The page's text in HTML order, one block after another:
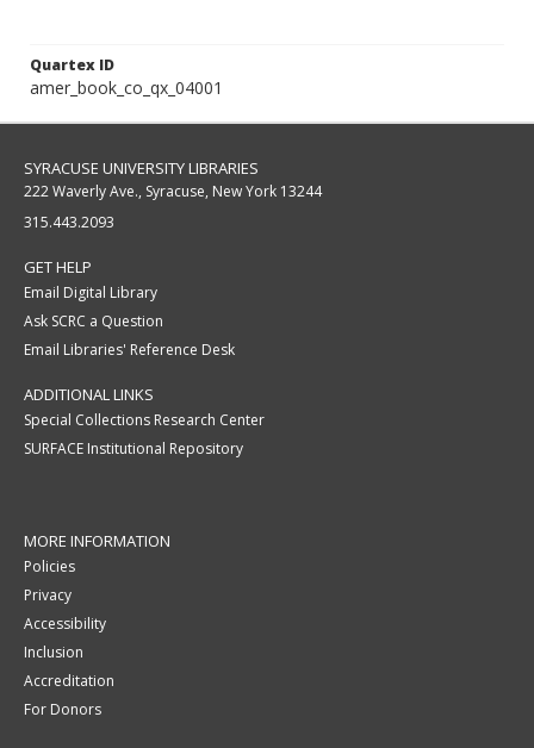
Quartex ID
amer_book_co_qx_04001
SYRACUSE UNIVERSITY LIBRARIES
222 Waverly Ave., Syracuse, New York 13244
315.443.2093
GET HELP
Email Digital Library
Ask SCRC a Question
Email Libraries' Reference Desk
ADDITIONAL LINKS
Special Collections Research Center
SURFACE Institutional Repository
MORE INFORMATION
Policies
Privacy
Accessibility
Inclusion
Accreditation
For Donors